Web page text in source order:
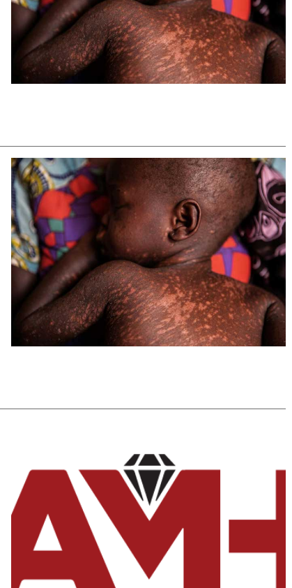
Cartoons
Business Digest
International
NMB Supplement
Banks & Banking
Feature
Analysis